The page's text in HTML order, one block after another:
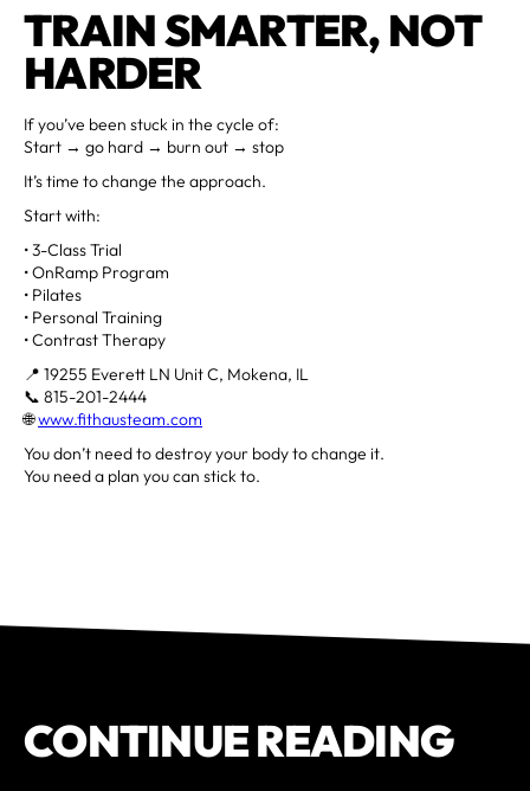
TRAIN SMARTER, NOT
HARDER
If you’ve been stuck in the cycle of:
Start → go hard → burn out → stop
It’s time to change the approach.
Start with:
• 3-Class Trial
• OnRamp Program
• Pilates
• Personal Training
• Contrast Therapy
📍 19255 Everett LN Unit C, Mokena, IL
📞 815-201-2444
🌐www.fithausteam.com
You don’t need to destroy your body to change it.
You need a plan you can stick to.
CONTINUE READING